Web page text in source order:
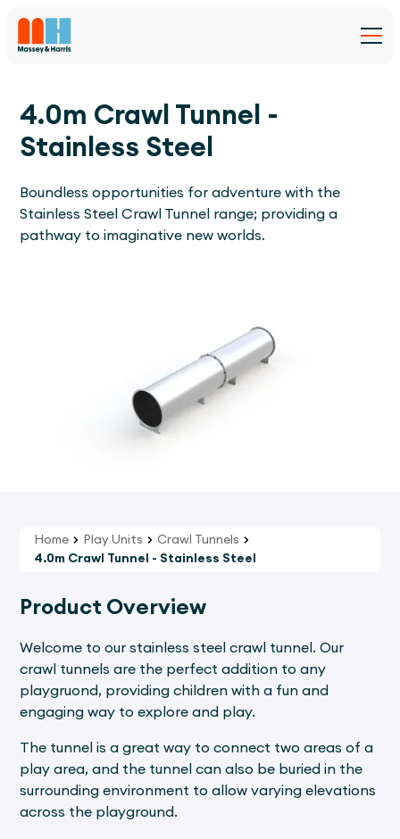
4.0m Crawl Tunnel -
Stainless Steel
Boundless opportunities for adventure with the
Stainless Steel Crawl Tunnel range; providing a
pathway to imaginative new worlds.
Home Play Units
Crawl Tunnels
4.0m Crawl Tunnel - Stainless Steel
Product Overview
Welcome to our stainless steel crawl tunnel. Our
crawl tunnels are the perfect addition to any
playgruond, providing children with a fun and
engaging way to explore and play.
The tunnel is a great way to connect two areas of a
play area, and the tunnel can also be buried in the
surrounding environment to allow varying elevations
across the playground.